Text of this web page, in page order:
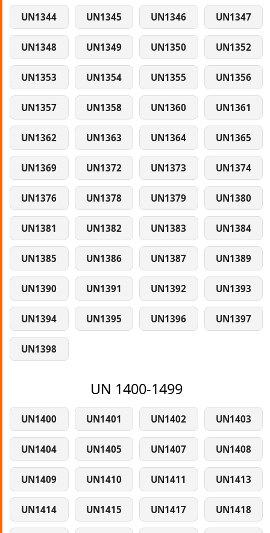
UN1344 UN1345 UN1346 UN1347
UN1348 UN1349 UN1350 UN1352
UN1353 UN1354 UN1355 UN1356
UN1357 UN1358 UN1360 UN1361
UN1362 UN1363 UN1364 UN1365
UN1369 UN1372 UN1373 UN1374
UN1376 UN1378 UN1379 UN1380
UN1381 UN1382 UN1383 UN1384
UN1385 UN1386 UN1387 UN1389
UN1390 UN1391 UN1392 UN1393
UN1394 UN1395 UN1396 UN1397
UN1398
UN 1400-1499
UN1400 UN1401 UN1402 UN1403
UN1404 UN1405 UN1407 UN1408
UN1409 UN1410 UN1411 UN1413
UN1414 UN1415 UN1417 UN1418